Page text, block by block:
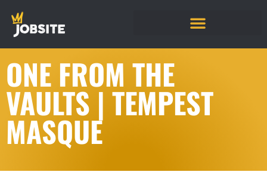
ONE FROM THE
VAULTS | TEMPEST
MASQUE